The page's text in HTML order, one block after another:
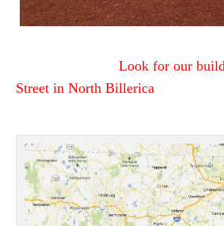
Look for our
Street in North Billerica